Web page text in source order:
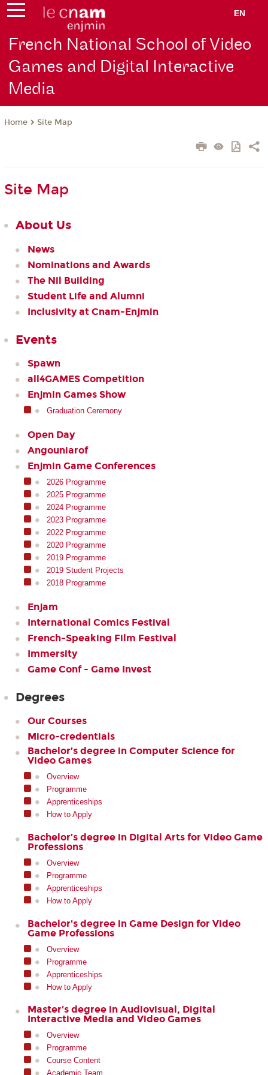
EN
French National School of Video
Games and Digital Interactive
Media
Home Site Map
Site Map
About Us
News
Nominations and Awards
The Nil Building
Student Life and Alumni
Inclusivity at Cnam-Enjmin
Events
Spawn
all4GAMES Competition
Enjmin Games Show
Graduation Ceremony
Open Day
Angouniarof
Enjmin Game Conferences
2026 Programme
2025 Programme
2024 Programme
2023 Programme
2022 Programme
2020 Programme
2019 Programme
2019 Student Projects
2018 Programme
Enjam
International Comics Festival
French-Speaking Film Festival
Immersity
Game Conf - Game Invest
Degrees
Our Courses
Micro-credentials
Bachelor’s degree in Computer Science for
Video Games
Overview
Programme
Apprenticeships
How to Apply
Bachelor’s degree in Digital Arts for Video Game
Professions
Overview
Programme
Apprenticeships
How to Apply
Bachelor's degree in Game Design for Video
Game Professions
Overview
Programme
Apprenticeships
How to Apply
Master's degree in Audiovisual, Digital
Interactive Media and Video Games
Overview
Programme
Course Content
Academic Team